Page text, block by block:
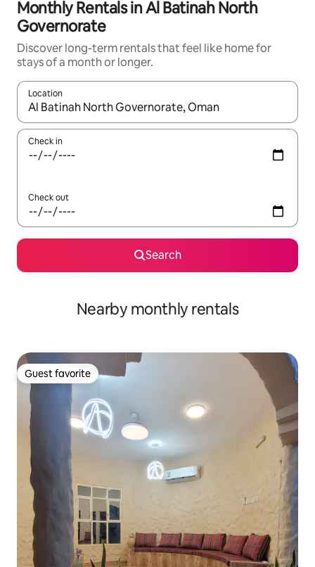
Monthly Rentals in Al Batinah North
Governorate
Discover long-term rentals that feel like home for
stays of a month or longer.
Location
When results are available, navigate with up and down arrow
Check in
Check out
Search
Nearby monthly rentals
Guest favorite
Guest favorite